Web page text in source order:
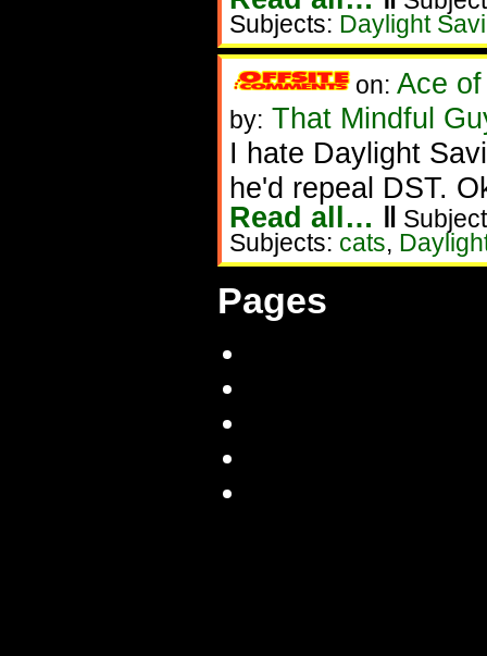
Subjects: Daylight
on: Ace
by: That Mindful
I hate Daylight
he'd repeal DST.
Read all… ‖
Subjects: cats,
Pages